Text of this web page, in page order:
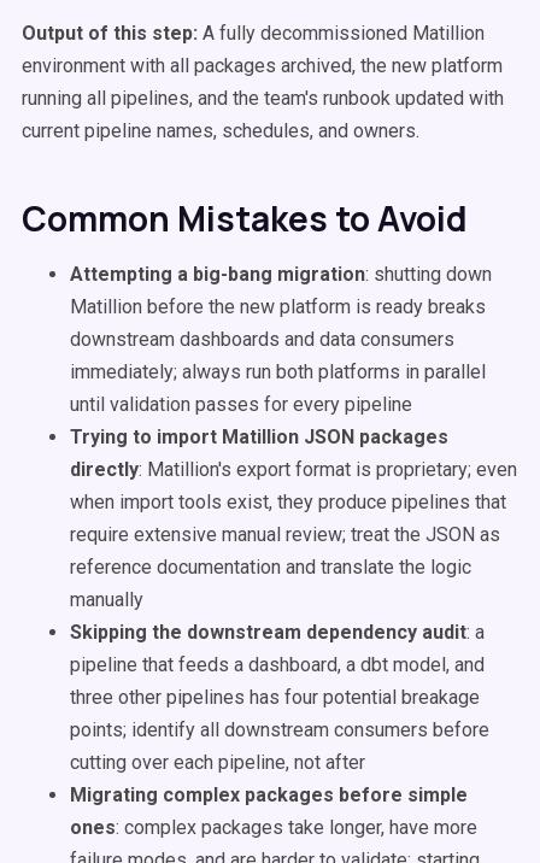
Output of this step: A fully decommissioned Matillion
environment with all packages archived, the new platform
running all pipelines, and the team's runbook updated with
current pipeline names, schedules, and owners.
Common Mistakes to Avoid
Attempting a big-bang migration: shutting down
Matillion before the new platform is ready breaks
downstream dashboards and data consumers
immediately; always run both platforms in parallel
until validation passes for every pipeline
Trying to import Matillion JSON packages
directly: Matillion's export format is proprietary; even
when import tools exist, they produce pipelines that
require extensive manual review; treat the JSON as
reference documentation and translate the logic
manually
Skipping the downstream dependency audit: a
pipeline that feeds a dashboard, a dbt model, and
three other pipelines has four potential breakage
points; identify all downstream consumers before
cutting over each pipeline, not after
Migrating complex packages before simple
ones: complex packages take longer, have more